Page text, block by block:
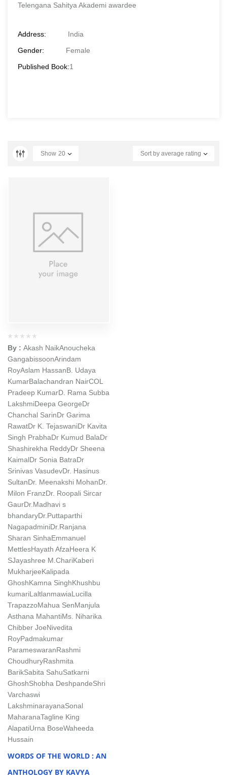
Telengana Sahitya Akademi awardee
Address:
India
Gender:
Female
Published Book:1
Sort by average rating
Show 20
By : Akash NaikAnoucheka
GangabissoonArindam
RoyAslam HassanB. Udaya
KumarBalachandran NairCOL
Pradeep KumarD. Rama Subba
LakshmiDeepa GeorgeDr
Chanchal SarinDr Garima
RawatDr K. TejaswaniDr Kavita
Singh PrabhaDr Kumud BalaDr
Shashirekha ReddyDr Sheena
KaimalDr Sonia BatraDr
Srinivas VasudevDr. Hasinus
SultanDr. Meenakshi MohanDr.
Milon FranzDr. Roopali Sircar
GaurDr.Madhavi s
bhandaryDr.Puttaparthi
NagapadminiDr.Ranjana
Sharan SinhaEmmanuel
MettlesHayath AfzaHeera K
SJayashree M.ChariKaberi
MukharjeeKalipada
GhoshKamna SinghKhushbu
kumariLaltlanmawiaLucilla
TrapazzoMahua SenManjula
Asthana MahantiMs. Niharika
Chibber JoeNivedita
RoyPadmakumar
ParameswaranRashmi
ChoudhuryRashmita
BarikSabita SahuSatkarni
GhoshShobha DeshpandeShri
Varchaswi
LakshminarayanaSonal
MaharanaTagline King
AlapatiUrna BoseWaheeda
Hussain
WORDS OF THE WORLD : AN
ANTHOLOGY BY KAVYA